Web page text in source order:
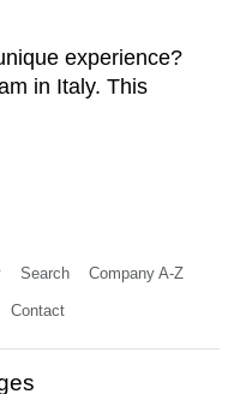
experience?
in Italy. This
Search Company A-Z
Contact